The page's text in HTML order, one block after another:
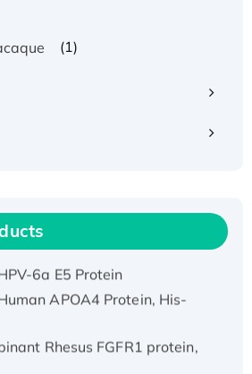
(1)
IFNA21 Protein,
6a E5 Protein
APOA4 Protein, His-
Rhesus FGFR1 protein,